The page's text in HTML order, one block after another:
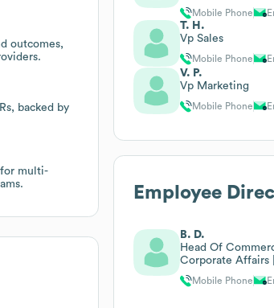
outcomes,
backed by
for multi-
Mobile Phone
T. H.
Vp Sales
Mobile Phone
V. P.
Vp Marketing
Mobile Phone
Employee
B. D.
Head Of
Corporate Affairs
Mobile Phone